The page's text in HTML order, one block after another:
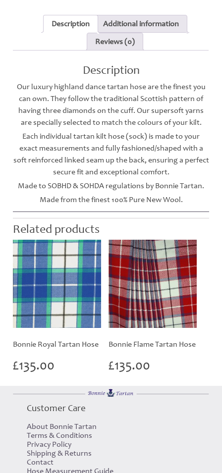
Description
Additional information
Reviews (0)
Description
Our luxury highland dance tartan hose are the finest you
can own. They follow the traditional Scottish pattern of
having three diamonds on the cuff. Our supersoft yarns
are specially selected to match the colours of your kilt.
Each individual tartan kilt hose (sock) is made to your
exact measurements and fully fashioned/shaped with a
soft reinforced linked seam up the back, ensuring a perfect
secure fit and exceptional comfort.
Made to SOBHD & SOHDA regulations by Bonnie Tartan.
Made from the finest 100% Pure New Wool.
Related products
Bonnie Royal Tartan Hose
£135.00
Bonnie Flame Tartan Hose
£135.00
Customer Care
About Bonnie Tartan
Terms & Conditions
Privacy Policy
Shipping & Returns
Contact
Hose Measurement Guide